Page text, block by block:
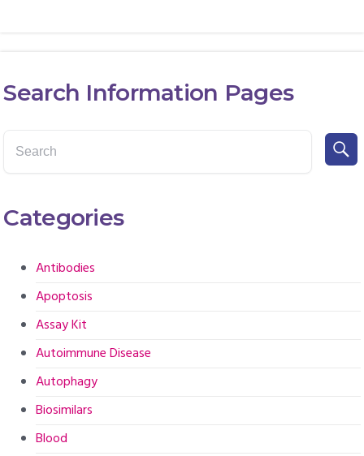
Search Information Pages
Categories
Antibodies
Apoptosis
Assay Kit
Autoimmune Disease
Autophagy
Biosimilars
Blood